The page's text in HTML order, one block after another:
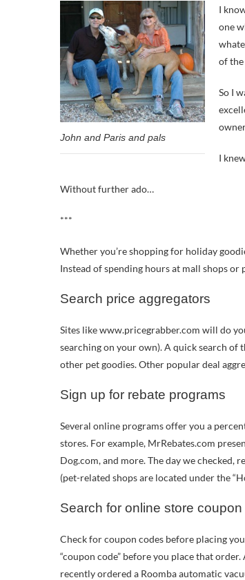
John and Paris and pals
I
one
of the
So I
I
Without further ado…
***
Whether you’re shopping for holiday
Instead of spending hours at mall shops
Search price aggregators
Sites like www.pricegrabber.com will do
searching on your own). A quick search of
other pet goodies. Other popular deal
Sign up for rebate programs
Several online programs offer you a
stores. For example, MrRebates.com
Dog.com, and more. The day we checked,
(pet-related shops are located under the
Search for online store
Check for coupon codes before placing
“coupon code” before you place that
recently ordered a Roomba automatic